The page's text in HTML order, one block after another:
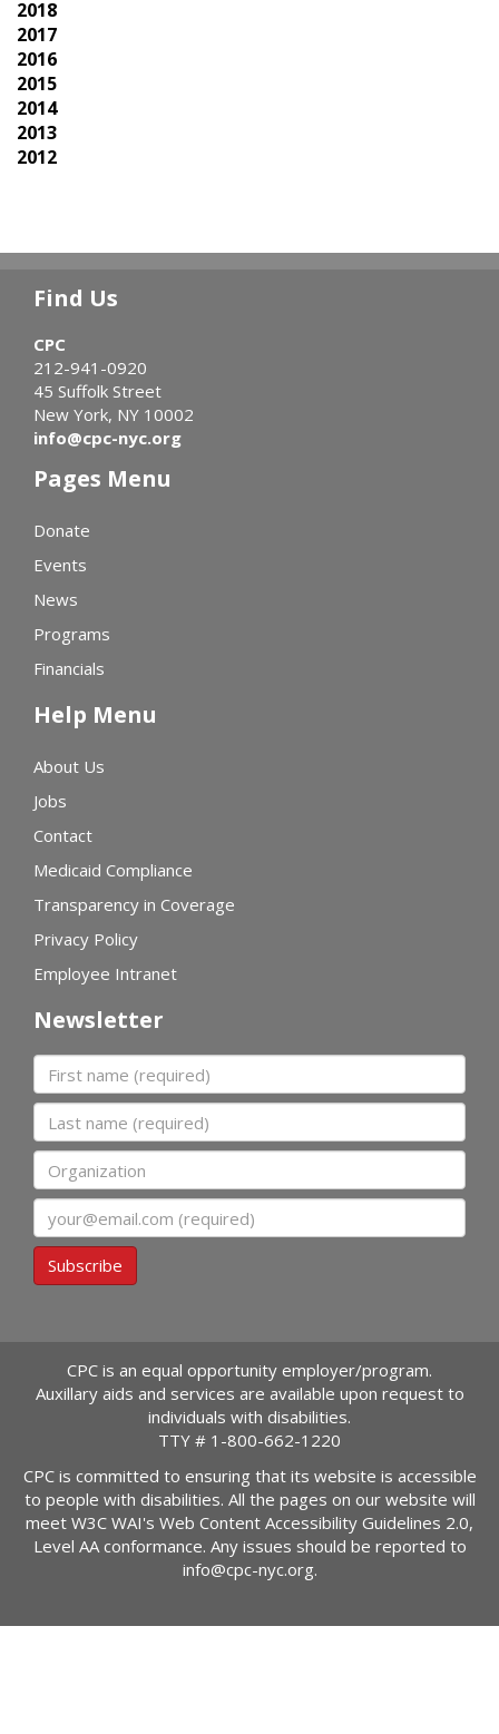
2018
2017
2016
2015
2014
2013
2012
Find Us
CPC
212-941-0920
45 Suffolk Street
New York, NY 10002
info@cpc-nyc.org
Pages Menu
Donate
Events
News
Programs
Financials
Help Menu
About Us
Jobs
Contact
Medicaid Compliance
Transparency in Coverage
Privacy Policy
Employee Intranet
Newsletter
First name
Last name
Organization
Subscribe
CPC is an equal opportunity employer/program.
Auxillary aids and services are available upon request to
individuals with disabilities.
TTY # 1-800-662-1220
CPC is committed to ensuring that its website is accessible
to people with disabilities. All the pages on our website will
meet W3C WAI's Web Content Accessibility Guidelines 2.0,
Level AA conformance. Any issues should be reported to
info@cpc-nyc.org.